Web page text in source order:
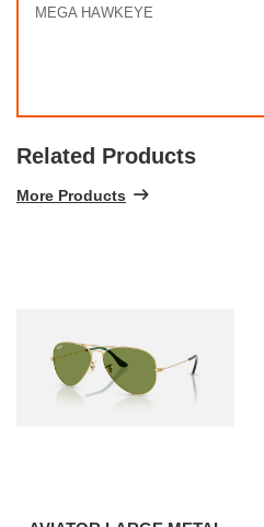
MEGA HAWKEYE
Related Products
More Products